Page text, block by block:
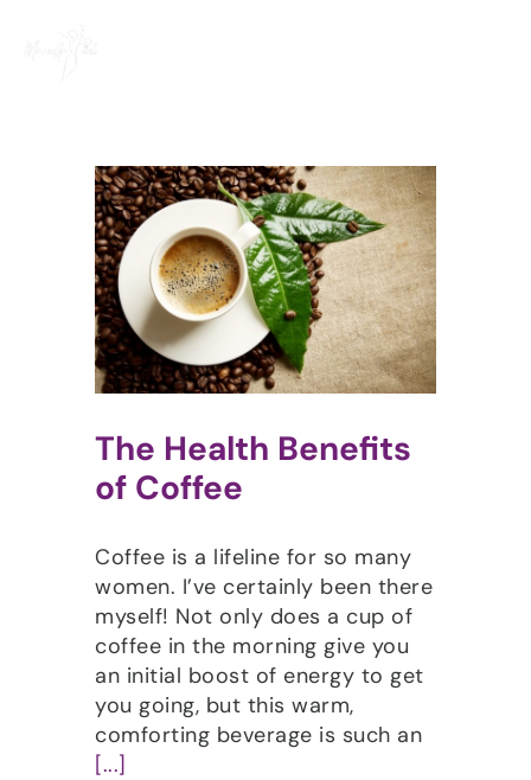
The Health Benefits
of Coffee
Coffee is a lifeline for so many
women. I’ve certainly been there
myself! Not only does a cup of
coffee in the morning give you
an initial boost of energy to get
you going, but this warm,
comforting beverage is such an
[...]